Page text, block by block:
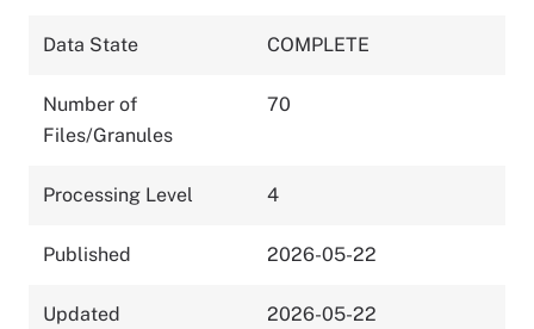
Data State COMPLETE
Number of
Files/Granules
70
Processing Level 4
Published 2026-05-22
Updated 2026-05-22